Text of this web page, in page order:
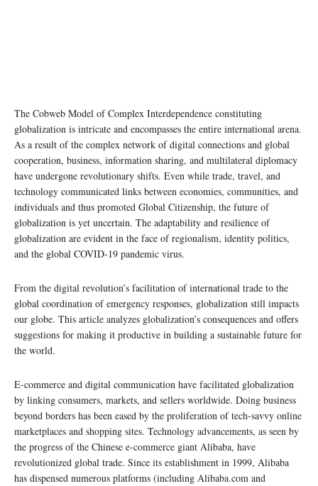
The Cobweb Model of Complex Interdependence constituting
globalization is intricate and encompasses the entire international arena.
As a result of the complex network of digital connections and global
cooperation, business, information sharing, and multilateral diplomacy
have undergone revolutionary shifts. Even while trade, travel, and
technology communicated links between economies, communities, and
individuals and thus promoted Global Citizenship, the future of
globalization is yet uncertain. The adaptability and resilience of
globalization are evident in the face of regionalism, identity politics,
and the global COVID-19 pandemic virus.
From the digital revolution’s facilitation of international trade to the
global coordination of emergency responses, globalization still impacts
our globe. This article analyzes globalization’s consequences and offers
suggestions for making it productive in building a sustainable future for
the world.
E-commerce and digital communication have facilitated globalization
by linking consumers, markets, and sellers worldwide. Doing business
beyond borders has been eased by the proliferation of tech-savvy online
marketplaces and shopping sites. Technology advancements, as seen by
the progress of the Chinese e-commerce giant Alibaba, have
revolutionized global trade. Since its establishment in 1999, Alibaba
has dispensed numerous platforms (including Alibaba.com and